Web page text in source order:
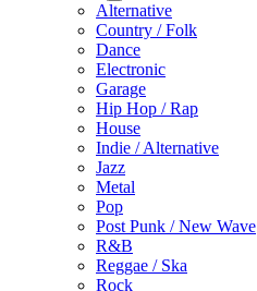
Alternative
Country / Folk
Dance
Electronic
Garage
Hip Hop / Rap
House
Indie / Alternative
Jazz
Metal
Pop
Post Punk / New Wave
R&B
Reggae / Ska
Rock